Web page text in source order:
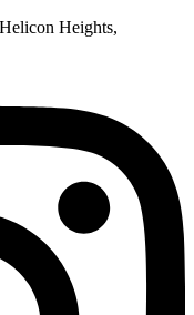
Heights,